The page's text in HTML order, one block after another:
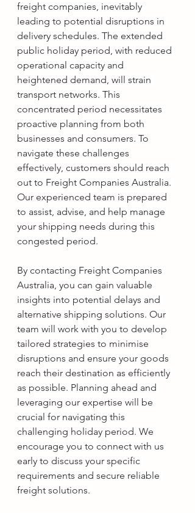
freight companies, inevitably
leading to potential disruptions in
delivery schedules. The extended
public holiday period, with reduced
operational capacity and
heightened demand, will strain
transport networks. This
concentrated period necessitates
proactive planning from both
businesses and consumers. To
navigate these challenges
effectively, customers should reach
out to Freight Companies Australia.
Our experienced team is prepared
to assist, advise, and help manage
your shipping needs during this
congested period.
By contacting Freight Companies
Australia, you can gain valuable
insights into potential delays and
alternative shipping solutions. Our
team will work with you to develop
tailored strategies to minimise
disruptions and ensure your goods
reach their destination as efficiently
as possible. Planning ahead and
leveraging our expertise will be
crucial for navigating this
challenging holiday period. We
encourage you to connect with us
early to discuss your specific
requirements and secure reliable
freight solutions.